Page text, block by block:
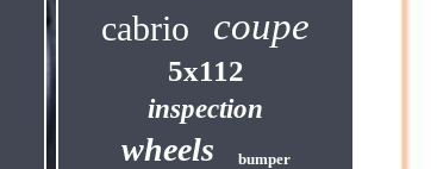
cabrio coupe
5x112
inspection
wheels bumper